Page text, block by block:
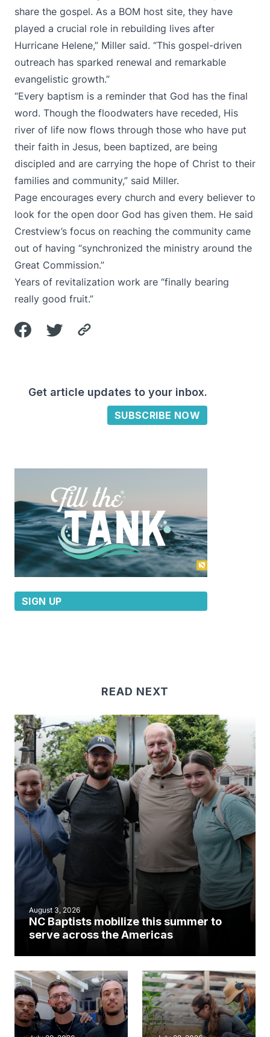
share the gospel. As a BOM host site, they have
played a crucial role in rebuilding lives after
Hurricane Helene,” Miller said. “This gospel-driven
outreach has sparked renewal and remarkable
evangelistic growth.”
“Every baptism is a reminder that God has the final
word. Though the floodwaters have receded, His
river of life now flows through those who have put
their faith in Jesus, been baptized, are being
discipled and are carrying the hope of Christ to their
families and community,” said Miller.
Page encourages every church and every believer to
look for the open door God has given them. He said
Crestview’s focus on reaching the community came
out of having “synchronized the ministry around the
Great Commission.”
Years of revitalization work are “finally bearing
really good fruit.”
Get article updates to your inbox.
SUBSCRIBE NOW
SIGN UP
READ NEXT
August 3, 2026
NC Baptists mobilize this summer to
serve across the Americas